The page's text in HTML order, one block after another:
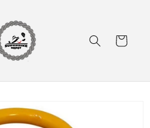
Cart